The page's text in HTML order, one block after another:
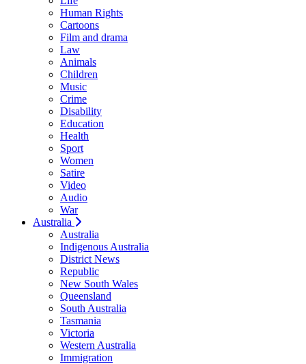
Human Rights
Cartoons
Film and drama
Law
Animals
Children
Music
Crime
Disability
Education
Health
Sport
Women
Satire
Video
Audio
War
Australia
Australia
Indigenous Australia
District News
Republic
New South Wales
Queensland
South Australia
Tasmania
Victoria
Western Australia
Immigration